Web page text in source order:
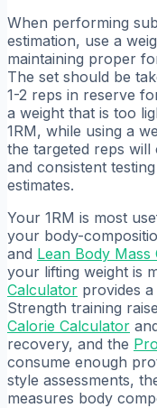
When performing
estimation, use a
maintaining proper
The set should be
1-2 reps in reserve
a weight that is too
1RM, while using a
the targeted reps
and consistent
estimates.
Your 1RM is most
your body-
and Lean Body Mass
your lifting weight is
Calculator provides
Strength training
Calorie Calculator
recovery, and the
consume enough
style assessments,
measures body